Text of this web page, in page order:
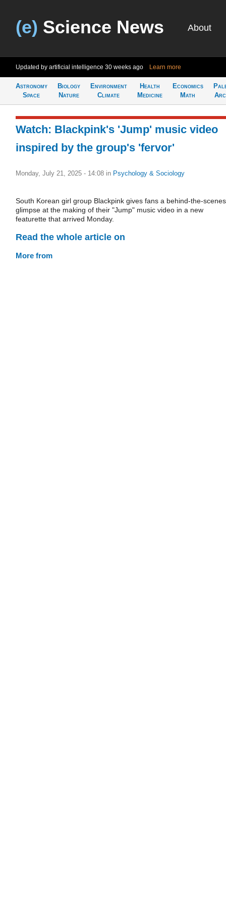
(e) Science News About
Updated by artificial intelligence 30 weeks ago Learn more
Astronomy
Space
Biology
Nature
Environment
Climate
Health
Medicine
Economics
Math
Watch: Blackpink's 'Jump' music video
inspired by the group's 'fervor'
Monday, July 21, 2025 - 14:08 in Psychology & Sociology
South Korean girl group Blackpink gives fans a behind-the-scenes
glimpse at the making of their "Jump" music video in a new
featurette that arrived Monday.
Read the whole article on
More from